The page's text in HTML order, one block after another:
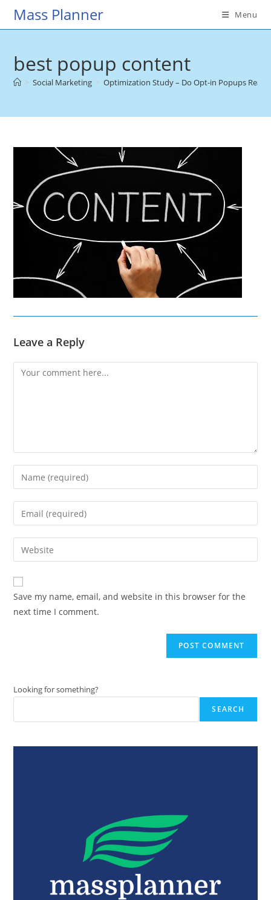
SkipMass Planner Menu
best popup content
> Social Marketing > Optimization Study – Do Opt-in Popups Really
Leave a Reply
Comment
Enter
your
name
comment
Enter
your
email
address
comment
Enter
your
website
URL
(optional)
Save my name, email, and website in this browser for the
next time I comment.
Looking for something?
SEARCH